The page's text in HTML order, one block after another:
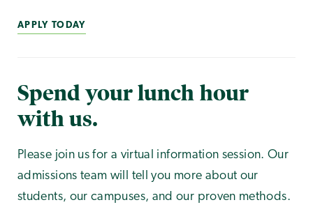
APPLY TODAY
Spend your lunch hour
with us.
Please join us for a virtual information session. Our
admissions team will tell you more about our
students, our campuses, and our proven methods.